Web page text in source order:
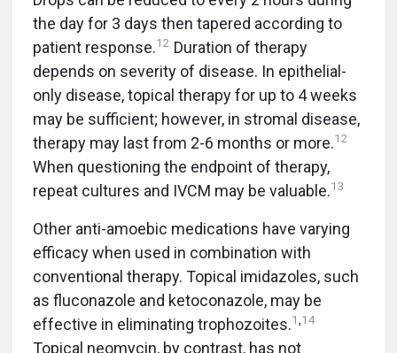
the day for 3 days then tapered according to
patient response.12 Duration of therapy
depends on severity of disease. In epithelial-
only disease, topical therapy for up to 4 weeks
may be sufficient; however, in stromal disease,
therapy may last from 2-6 months or more.12
When questioning the endpoint of therapy,
repeat cultures and IVCM may be valuable.13
Other anti-amoebic medications have varying
efficacy when used in combination with
conventional therapy. Topical imidazoles, such
as fluconazole and ketoconazole, may be
effective in eliminating trophozoites.1 14
Topical neomycin, by contrast, has not